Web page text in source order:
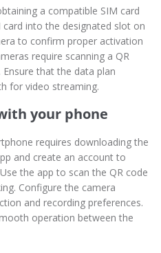
a compatible SIM card
into the designated slot on
to confirm proper activation
require scanning a QR
that the data plan
for video streaming.
your phone
requires downloading the
and create an account to
the app to scan the QR code
Configure the camera
and recording preferences.
operation between the